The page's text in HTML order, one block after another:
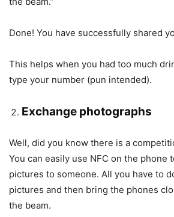
Done! You have successfully shared
This helps when you had too much
type your number (pun intended).
Exchange photographs
Well, did you know there is a
You can easily use NFC on the phone
pictures to someone. All you have to
pictures and then bring the phones
the beam.